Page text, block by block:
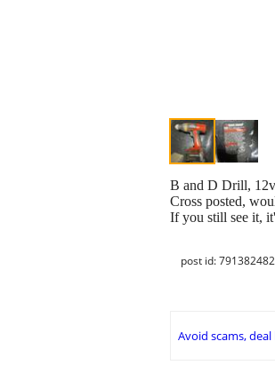
B and D Drill,
Cross posted,
If you still see it,
post id:
Avoid scams, deal